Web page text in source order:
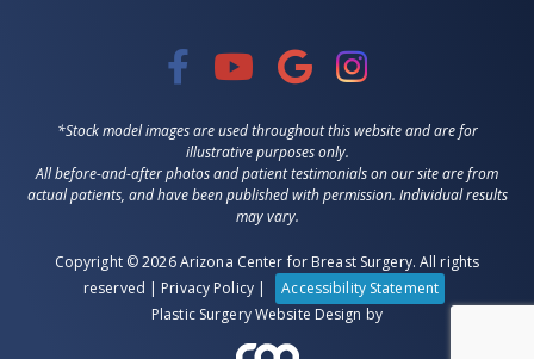
*Stock model images are used throughout this website and are for
illustrative purposes only.
All before-and-after photos and patient testimonials on our site are from
actual patients, and have been published with permission. Individual results
may vary.
Copyright © 2026 Arizona Center for Breast Surgery. All rights
reserved | Privacy Policy|
Accessibility Statement
Plastic Surgery Website Design by